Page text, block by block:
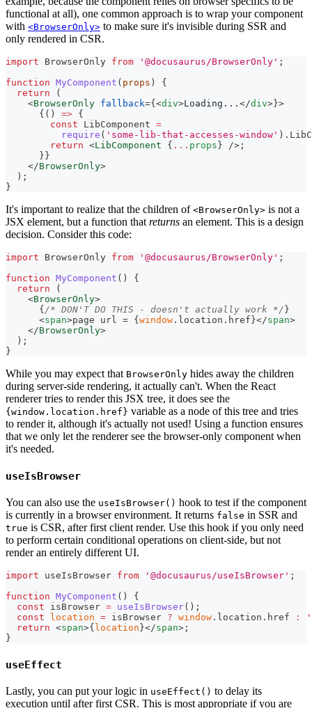
functional at all), one common approach is to wrap your component
with <BrowserOnly> to make sure it's invisible during SSR and
only rendered in CSR.
import BrowserOnly from '@docusaurus/BrowserOnly' ;
function MyComponent ( props )
{
return
(
<BrowserOnly fallback={<div>Loading... </div>}>
{ ( ) => {
const
LibComponent =
require ( 'some-lib-that-accesses-window' ) .
return <LibComponent { ... props} /> ;
}}
</BrowserOnly>
) ;
}
It's important to realize that the children of <BrowserOnly> is not a
JSX element, but a function that returns an element. This is a design
decision. Consider this code:
import BrowserOnly from '@docusaurus/BrowserOnly' ;
function MyComponent ( )
{
return
(
<BrowserOnly>
{/* DON'T DO THIS - doesn't actually work */}
<span>page url = {window . location . href}</span>
</BrowserOnly>
) ;
}
While you may expect that BrowserOnly hides away the children
during server-side rendering, it actually can't. When the React
renderer tries to render this JSX tree, it does see the
{window.location.href} variable as a node of this tree and tries
to render it, although it's actually not used! Using a function ensures
that we only let the renderer see the browser-only component when
it's needed.
useIsBrowser
You can also use the useIsBrowser() hook to test if the component
is currently in a browser environment. It returns false in SSR and
true is CSR, after first client render. Use this hook if you only need
to perform certain conditional operations on client-side, but not
render an entirely different UI.
import useIsBrowser from '@docusaurus/useIsBrowser' ;
function MyComponent ( )
{
const isBrowser = useIsBrowser( ) ;
const
location = isBrowser ? window . location . href :
return <span>{ location }</span> ;
}
useEffect
Lastly, you can put your logic in useEffect() to delay its
execution until after first CSR. This is most appropriate if you are